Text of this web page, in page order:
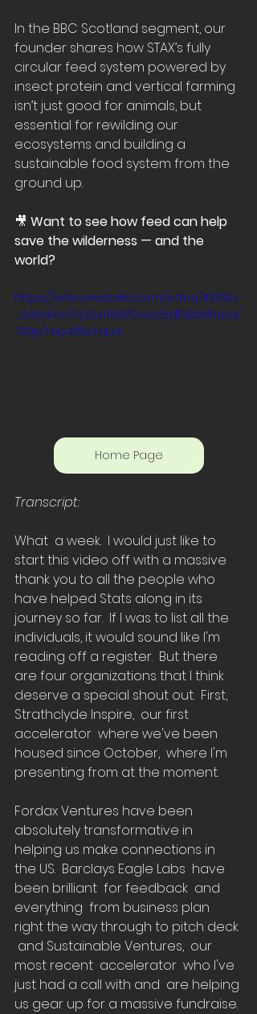
In the BBC Scotland segment, our
founder shares how STAX’s fully
circular feed system powered by
insect protein and vertical farming
isn’t just good for animals, but
essential for rewilding our
ecosystems and building a
sustainable food system from the
ground up.
🎥 Want to see how feed can help
save the wilderness — and the
world?
https://video.wixstatic.com/video/1f269a
_3eb41ce7a22441d182eec5df30dd1aea/
720p/mp4/file.mp4
Home Page
Transcript:
What  a week.  I would just like to
start this video off with a massive
thank you to all the people who
have helped Stats along in its
journey so far.  If I was to list all the
individuals, it would sound like I'm
reading off a register.  But there
are four organizations that I think
deserve a special shout out.  First,
Strathclyde Inspire,  our first
accelerator  where we've been
housed since October,  where I'm
presenting from at the moment.
Fordax Ventures have been
absolutely transformative in
helping us make connections in
the US.  Barclays Eagle Labs  have
been brilliant  for feedback  and
everything  from business plan
right the way through to pitch deck
and Sustainable Ventures,  our
most recent  accelerator  who I've
just had a call with and  are helping
us gear up for a massive fundraise.